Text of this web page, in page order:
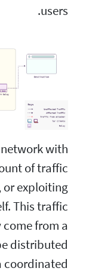
users.
with
of traffic
or exploiting
This traffic
from a
distributed
coordinated